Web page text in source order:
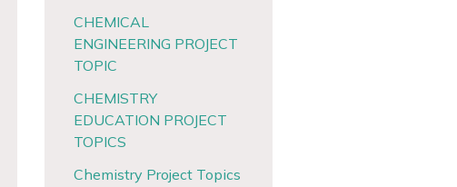
CHEMICAL
ENGINEERING PROJECT
TOPIC
CHEMISTRY
EDUCATION PROJECT
TOPICS
Chemistry Project Topics